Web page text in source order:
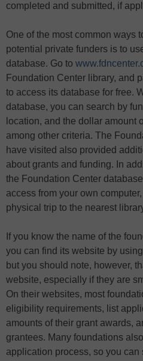
completed and submitted, if
One of the most common ways
potential private funders is to
database. Go to
Foundation Center library, and
to access its database for free.
database, you can search by
location, and the dollar amount
among other criteria. The
have visited also provided
about grants and funding. In
the Foundation Center
access from your own
physical trip to the nearest
If you know the name of the
you can find its website by
but you should note, however,
website, especially if they are
On their websites, most
eligibility requirements, list
amounts of their grant awards,
grantees. Many foundations
application process, so you